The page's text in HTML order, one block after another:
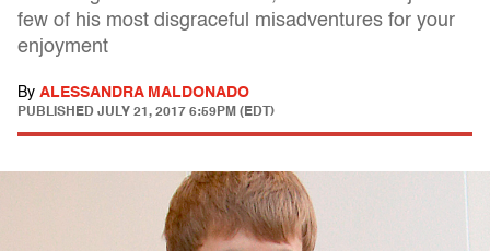
few of his most disgraceful misadventures for your
enjoyment
By ALESSANDRA MALDONADO
PUBLISHED JULY 21, 2017 6:59PM (EDT)